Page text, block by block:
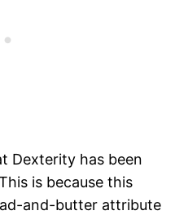
Dexterity has been
is because this
and-butter attribute